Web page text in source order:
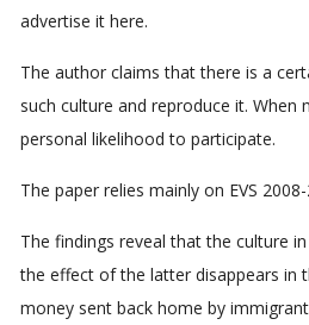
advertise it here.
The author claims that there is a
such culture and reproduce it.
personal likelihood to participate.
The paper relies mainly on EVS
The findings reveal that the culture
the effect of the latter disappears in
money sent back home by